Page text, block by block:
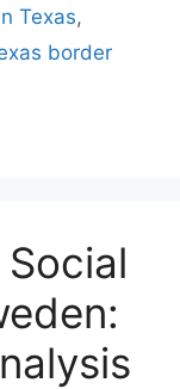
Texas,
border